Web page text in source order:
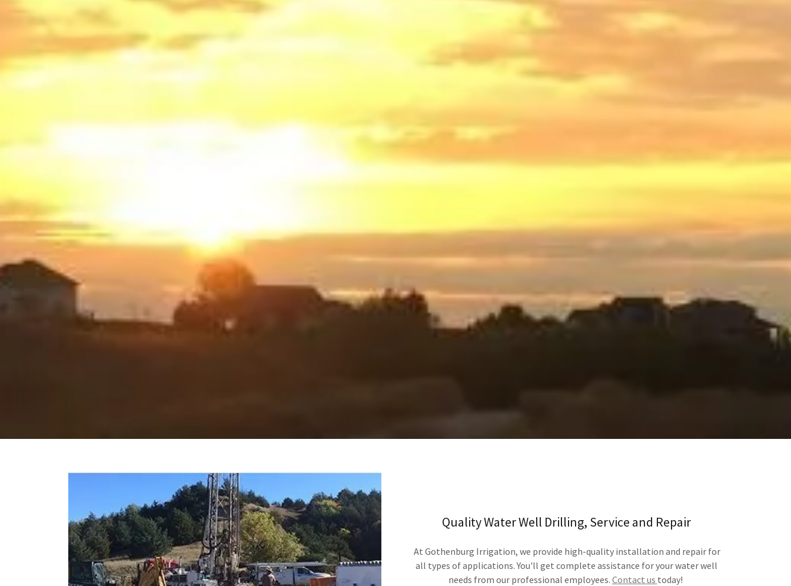
Quality Water Well Drilling, Service and Repair
At Gothenburg Irrigation, we provide high-quality installation and repair for
all types of applications. You'll get complete assistance for your water well
needs from our professional employees. Contact us today!